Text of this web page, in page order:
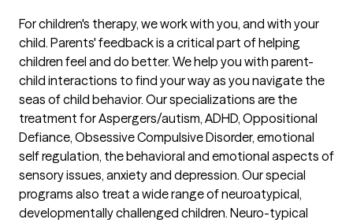
For children's therapy, we work with you, and with your
child. Parents' feedback is a critical part of helping
children feel and do better. We help you with parent-
child interactions to find your way as you navigate the
seas of child behavior. Our specializations are the
treatment for Aspergers/autism, ADHD, Oppositional
Defiance, Obsessive Compulsive Disorder, emotional
self regulation, the behavioral and emotional aspects of
sensory issues, anxiety and depression. Our special
programs also treat a wide range of neuroatypical,
developmentally challenged children. Neuro-typical